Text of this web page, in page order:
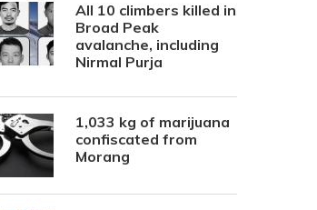
All 10 climbers killed in
Broad Peak
avalanche, including
Nirmal Purja
1,033 kg of marijuana
confiscated from
Morang